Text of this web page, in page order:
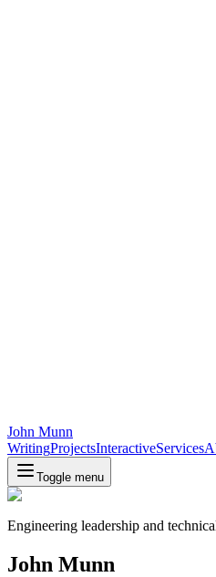
John Munn
WritingProjectsInteractiveServices
Toggle menu
Engineering leadership and
John Munn